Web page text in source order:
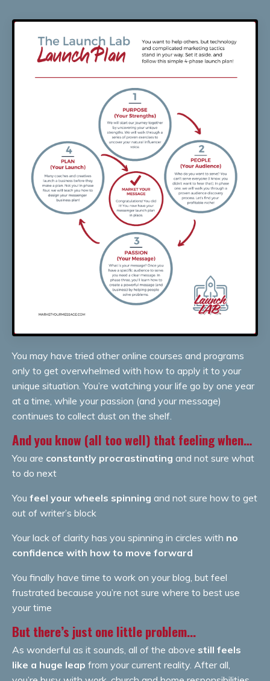
You may have tried other online courses and programs
only to get overwhelmed with how to apply it to your
unique situation. You’re watching your life go by one year
at a time, while your passion (and your message)
continues to collect dust on the shelf.
And you know (all too well) that feeling when…
You are constantly procrastinating and not sure what
to do next
You feel your wheels spinning and not sure how to get
out of writer’s block
Your lack of clarity has you spinning in circles with no
confidence with how to move forward
You finally have time to work on your blog, but feel
frustrated because you’re not sure where to best use
your time
But there’s just one little problem...
As wonderful as it sounds, all of the above still feels
like a huge leap from your current reality. After all,